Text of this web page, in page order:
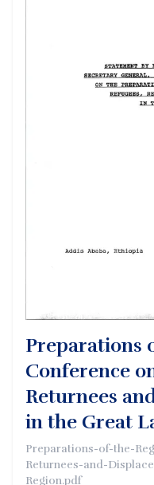
Preparations
Conference
Returnees
in the Great
Preparations-of-the-
Returnees-and-
Region.pdf